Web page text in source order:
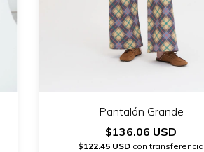
Pantalón Grande
$136.06 USD
$122.45 USD con transferencia